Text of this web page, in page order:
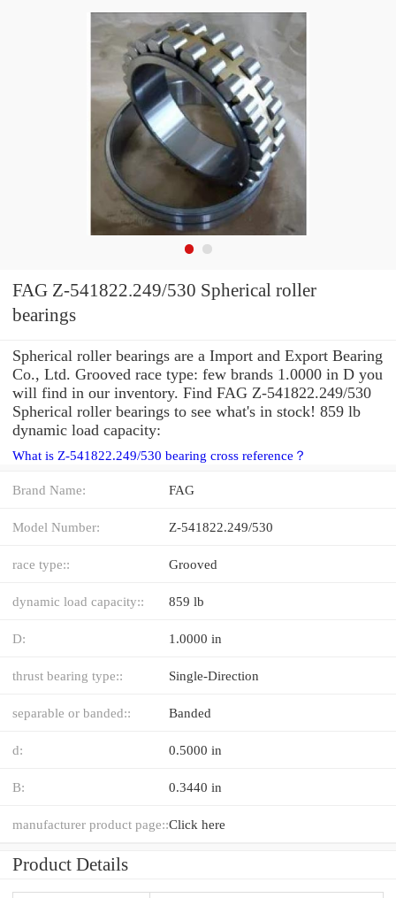
FAG Z-541822.249/530 Spherical roller
bearings
Spherical roller bearings are a Import and Export Bearing
Co., Ltd. Grooved race type: few brands 1.0000 in D you
will find in our inventory. Find FAG Z-541822.249/530
Spherical roller bearings to see what's in stock! 859 lb
dynamic load capacity:
What is Z-541822.249/530 bearing cross reference？
Brand Name: FAG
Model Number: Z-541822.249/530
race type:: Grooved
dynamic load capacity:: 859 lb
D: 1.0000 in
thrust bearing type:: Single-Direction
separable or banded:: Banded
d: 0.5000 in
B: 0.3440 in
manufacturer product page::Click here
Product Details